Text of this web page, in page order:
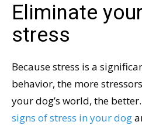
Eliminate
stress
Because stress is a
behavior, the more
your dog’s world, the
signs of stress in your dog